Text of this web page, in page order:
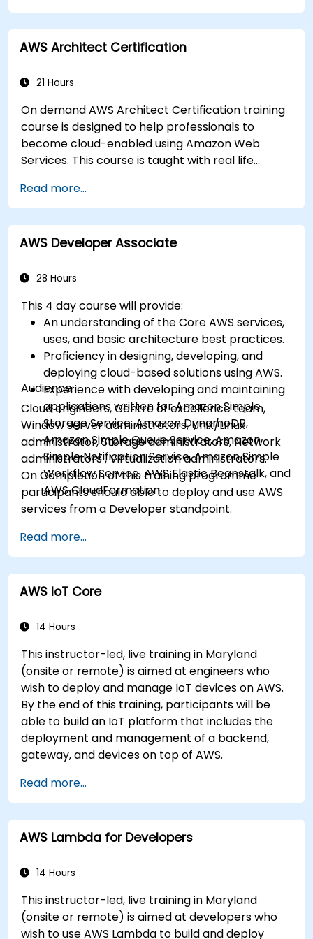
AWS Architect Certification
21 Hours
On demand AWS Architect Certification training
course is designed to help professionals to
become cloud-enabled using Amazon Web
Services. This course is taught with real life
practical application of concepts such as
fundamentals of cloud computing, Amazon Web
services (AWS), Infrastructure as a Service
(IaaS), Platform as a Service (PaaS), Software as
programming. After this course participants will
cloud using EC2 instances, S3 buckets etc.
Read more...
AWS Developer Associate
28 Hours
This 4 day course will provide:
An understanding of the Core AWS services,
uses, and basic architecture best practices.
Proficiency in designing, developing, and
deploying cloud-based solutions using AWS.
Experience with developing and maintaining
applications written for Amazon Simple
Storage Service, Amazon DynamoDB,
Amazon Simple Queue Service, Amazon
Simple Notification Service, Amazon Simple
Workflow Service, AWS Elastic Beanstalk, and
AWS CloudFormation.
Audience:
Cloud engineers, Centre of excellence team,
Window server administrators, Unix/Linux
administrator, Storage administrators, Network
administrators , Virtualization administrators.
On Completion of this training programme
participants should able to deploy and use AWS
services from a Developer standpoint.
Read more...
AWS IoT Core
14 Hours
This instructor-led, live training in Maryland
(onsite or remote) is aimed at engineers who
wish to deploy and manage IoT devices on AWS.
By the end of this training, participants will be
able to build an IoT platform that includes the
deployment and management of a backend,
gateway, and devices on top of AWS.
Read more...
AWS Lambda for Developers
14 Hours
This instructor-led, live training in Maryland
(onsite or remote) is aimed at developers who
wish to use AWS Lambda to build and deploy